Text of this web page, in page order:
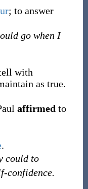
; to answer
go when I
with
as true.
affirmed to
.
could to
confidence.